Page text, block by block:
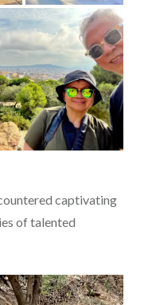
captivating
of talented